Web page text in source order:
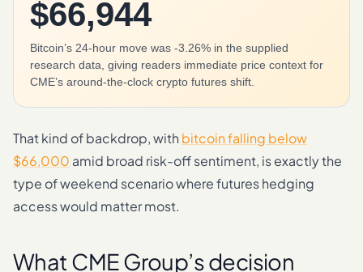
$66,944
Bitcoin’s 24-hour move was -3.26% in the supplied
research data, giving readers immediate price context for
CME’s around-the-clock crypto futures shift.
That kind of backdrop, with bitcoin falling below
$66,000 amid broad risk-off sentiment, is exactly the
type of weekend scenario where futures hedging
access would matter most.
What CME Group’s decision